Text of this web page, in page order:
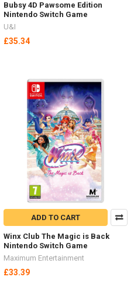
Bubsy 4D Pawsome Edition
Nintendo Switch Game
U&I
£35.34
ADD TO CART
Winx Club The Magic is Back
Nintendo Switch Game
Maximum Entertainment
£33.39